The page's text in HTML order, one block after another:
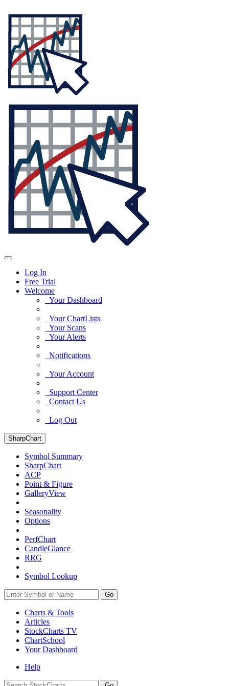
Log In
Free Trial
Welcome
Your Dashboard
Your ChartLists
Your Scans
Your Alerts
Notifications
Your Account
Support Center
Contact Us
Log Out
SharpChart
Symbol Summary
SharpChart
ACP
Point & Figure
GalleryView
Seasonality
Options
PerfChart
CandleGlance
RRG
Symbol Lookup
Go
Charts & Tools
Articles
StockCharts TV
ChartSchool
YourDashboard
Help